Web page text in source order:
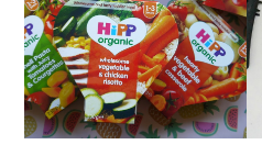
FAMILY MEAL TIMES
WITH HIPP